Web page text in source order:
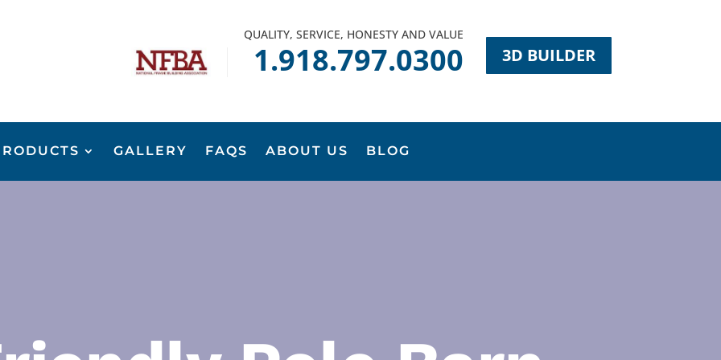
QUALITY, SERVICE, HONESTY AND VALUE
1.918.797.0300 3D BUILDER
GALLERY FAQS ABOUT US BLOG